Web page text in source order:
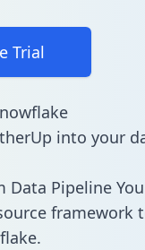
Trial
into your
Data Pipeline
framework